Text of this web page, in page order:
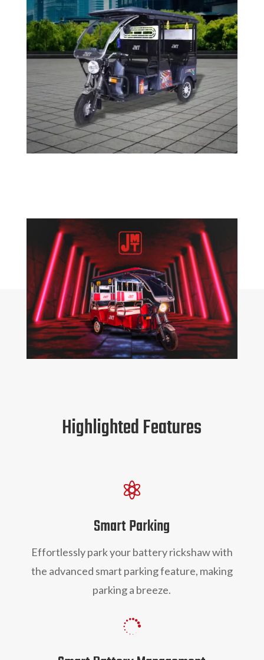
Highlighted Features

Smart Parking
Effortlessly park your battery rickshawwith
the advanced smart parking feature, making
parking a breeze.
